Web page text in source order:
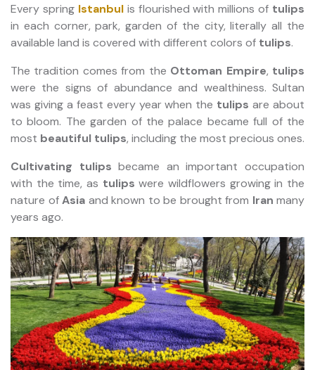
Every spring Istanbulis flourished with millions of tulips
in each corner, park, garden of the city, literally all the
available land is covered with different colors of tulips.
The tradition comes from the Ottoman Empire, tulips
were the signs of abundance and wealthiness. Sultan
was giving a feast every year when the tulips are about
to bloom. The garden of the palace became full of the
most beautiful tulips, including the most precious ones.
Cultivating tulips became an important occupation
with the time, as tulips were wildflowers growing in the
nature ofAsia and known to be brought from Iran many
years ago.